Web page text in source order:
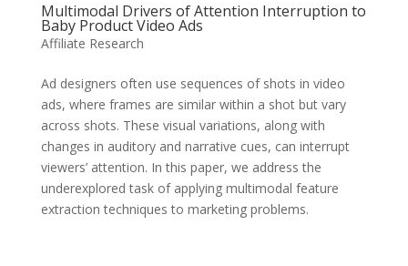
Multimodal Drivers of Attention Interruption to
Baby Product Video Ads
Affiliate Research
Ad designers often use sequences of shots in video
ads, where frames are similar within a shot but vary
across shots. These visual variations, along with
changes in auditory and narrative cues, can interrupt
viewers’ attention. In this paper, we address the
underexplored task of applying multimodal feature
extraction techniques to marketing problems.